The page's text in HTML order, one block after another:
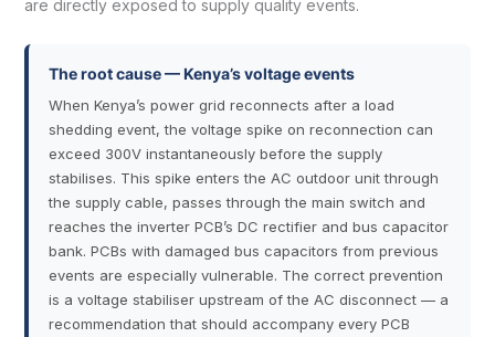
are directly exposed to supply quality events.
The root cause — Kenya’s voltage events
When Kenya’s power grid reconnects after a load
shedding event, the voltage spike on reconnection can
exceed 300V instantaneously before the supply
stabilises. This spike enters the AC outdoor unit through
the supply cable, passes through the main switch and
reaches the inverter PCB’s DC rectifier and bus capacitor
bank. PCBs with damaged bus capacitors from previous
events are especially vulnerable. The correct prevention
is a voltage stabiliser upstream of the AC disconnect — a
recommendation that should accompany every PCB